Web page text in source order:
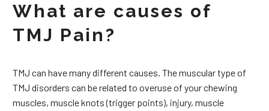
What are causes of
TMJ Pain?
TMJ can have many different causes. The muscular type of
TMJ disorders can be related to overuse of your chewing
muscles, muscle knots (trigger points), injury, muscle